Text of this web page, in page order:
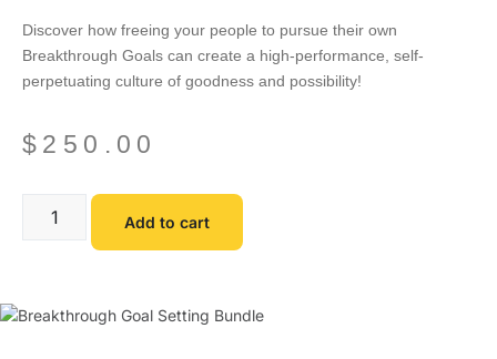
Discover how freeing your people to pursue their own
Breakthrough Goals can create a high-performance, self-
perpetuating culture of goodness and possibility!
$ 250.00
Add to cart